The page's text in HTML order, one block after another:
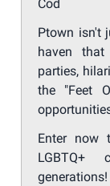
Cod
Ptown isn't
haven
parties,
the "Feet
Enter now
LGBTQ+